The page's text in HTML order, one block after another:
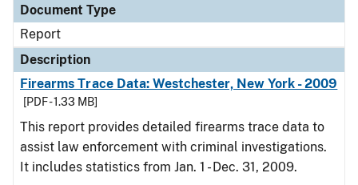
Document Type
Report
Description
Firearms Trace Data: Westchester, New York - 2009
[PDF - 1.33 MB]
This report provides detailed firearms trace data to
assist law enforcement with criminal investigations.
It includes statistics from Jan. 1 - Dec. 31, 2009.